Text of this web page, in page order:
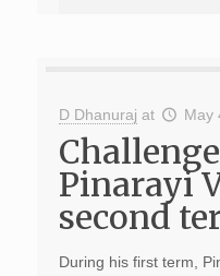
D Dhanuraj at May
Pinarayi
second
During his first term,